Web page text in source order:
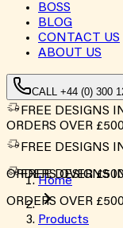
BOSS
BLOG
CONTACT US
ABOUT US
CALL +44 (0) 300
FREE DESIGNS
ORDERS OVER
FREE DESIGNS
ORDERS OVER
FREE DESIGNS
ORDERS OVER
Home
Products